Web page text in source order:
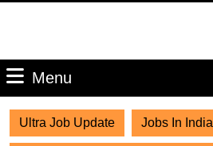
Menu
Ultra Job Update Jobs In India